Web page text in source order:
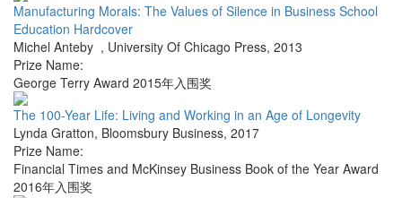
Manufacturing Morals: The Values of Silence in Business School
Education Hardcover
Michel Anteby , University Of Chicago Press, 2013
Prize Name:
George Terry Award 2015年入围奖
The 100-Year Life: Living and Working in an Age of Longevity
Lynda Gratton, Bloomsbury Business, 2017
Prize Name:
Financial Times and McKinsey Business Book of the Year Award
2016年入围奖